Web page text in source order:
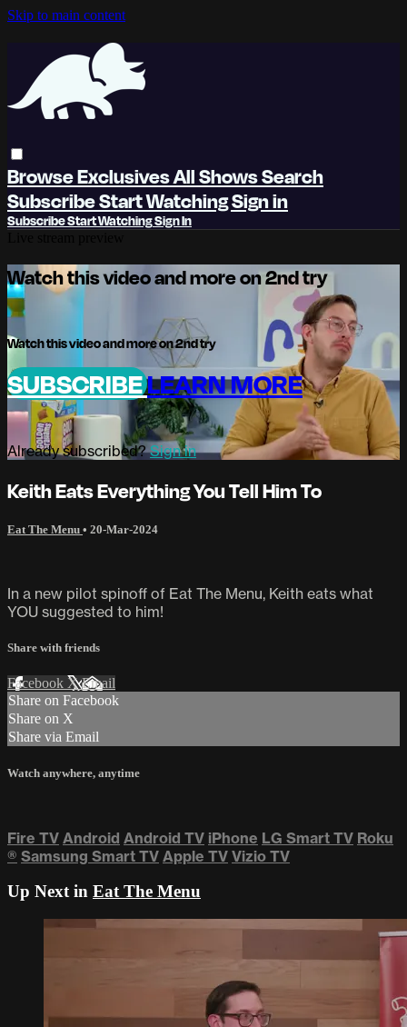
Skip to main content
BrowseExclusivesAll ShowsSearch
SubscribeStart WatchingSign in
SubscribeStart WatchingSign In
Watch this video and more on 2nd try
Watch this video and more on 2nd try
SUBSCRIBELEARN MORE
Already subscribed?Sign in
Keith Eats Everything You Tell Him To
Eat The Menu • 20-Mar-2024
In a new pilot spinoff of Eat The Menu, Keith eats what
YOU suggested to him!
Share with friends
Facebook XEmail
Share on Facebook
Share on X
Share via Email
Watch anywhere, anytime
Fire TV Android Android TV iPhone LG Smart TV Roku
® Samsung Smart TV Apple TV Vizio TV
Up Next in Eat The Menu